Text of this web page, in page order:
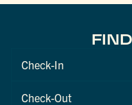
Checkin
Checkout